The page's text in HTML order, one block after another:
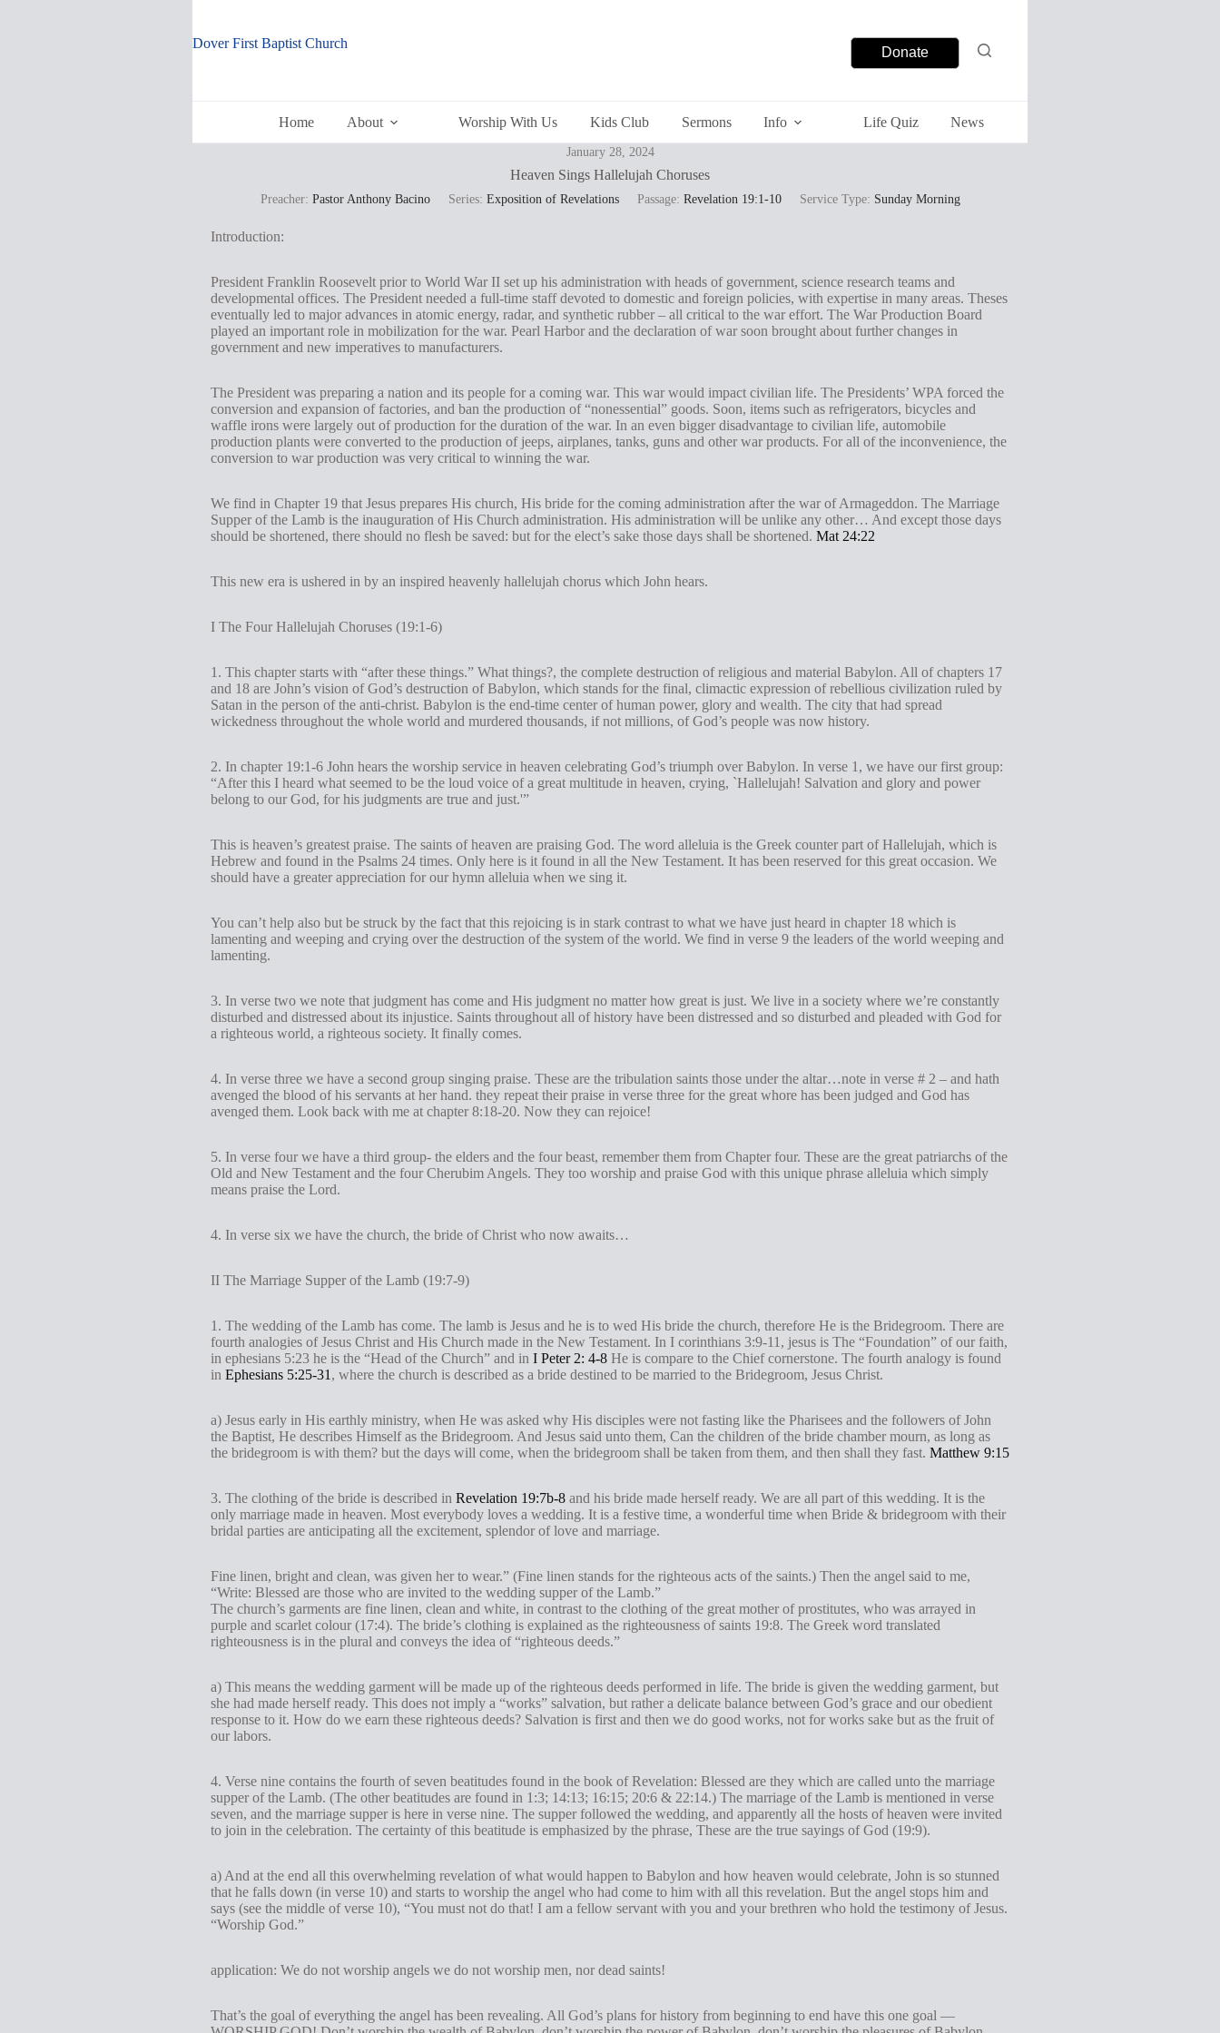
content
Dover First Baptist Church
Donate
Home About Worship With Us Kids Club Sermons Info Life Quiz News
January 28, 2024
Heaven Sings Hallelujah Choruses
Preacher: Pastor Anthony Bacino Series: Exposition of Revelations Passage: Revelation 19:1-10 Service Type: Sunday Morning
Introduction:
President Franklin Roosevelt prior to World War II set up his administration with heads of government, science research teams and
developmental offices. The President needed a full-time staff devoted to domestic and foreign policies, with expertise in many areas. Theses
eventually led to major advances in atomic energy, radar, and synthetic rubber – all critical to the war effort. The War Production Board
played an important role in mobilization for the war. Pearl Harbor and the declaration of war soon brought about further changes in
government and new imperatives to manufacturers.
The President was preparing a nation and its people for a coming war. This war would impact civilian life. The Presidents’ WPA forced the
conversion and expansion of factories, and ban the production of “nonessential” goods. Soon, items such as refrigerators, bicycles and
waffle irons were largely out of production for the duration of the war. In an even bigger disadvantage to civilian life, automobile
production plants were converted to the production of jeeps, airplanes, tanks, guns and other war products. For all of the inconvenience, the
conversion to war production was very critical to winning the war.
We find in Chapter 19 that Jesus prepares His church, His bride for the coming administration after the war of Armageddon. The Marriage
Supper of the Lamb is the inauguration of His Church administration. His administration will be unlike any other… And except those days
should be shortened, there should no flesh be saved: but for the elect’s sake those days shall be shortened. Mat 24:22
This new era is ushered in by an inspired heavenly hallelujah chorus which John hears.
I The Four Hallelujah Choruses (19:1-6)
1. This chapter starts with “after these things.” What things?, the complete destruction of religious and material Babylon. All of chapters 17
and 18 are John’s vision of God’s destruction of Babylon, which stands for the final, climactic expression of rebellious civilization ruled by
Satan in the person of the anti-christ. Babylon is the end-time center of human power, glory and wealth. The city that had spread
wickedness throughout the whole world and murdered thousands, if not millions, of God’s people was now history.
2. In chapter 19:1-6 John hears the worship service in heaven celebrating God’s triumph over Babylon. In verse 1, we have our first group:
“After this I heard what seemed to be the loud voice of a great multitude in heaven, crying, `Hallelujah! Salvation and glory and power
belong to our God, for his judgments are true and just.'”
This is heaven’s greatest praise. The saints of heaven are praising God. The word alleluia is the Greek counter part of Hallelujah, which is
Hebrew and found in the Psalms 24 times. Only here is it found in all the New Testament. It has been reserved for this great occasion. We
should have a greater appreciation for our hymn alleluia when we sing it.
You can’t help also but be struck by the fact that this rejoicing is in stark contrast to what we have just heard in chapter 18 which is
lamenting and weeping and crying over the destruction of the system of the world. We find in verse 9 the leaders of the world weeping and
lamenting.
3. In verse two we note that judgment has come and His judgment no matter how great is just. We live in a society where we’re constantly
disturbed and distressed about its injustice. Saints throughout all of history have been distressed and so disturbed and pleaded with God for
a righteous world, a righteous society. It finally comes.
4. In verse three we have a second group singing praise. These are the tribulation saints those under the altar…note in verse # 2 – and hath
avenged the blood of his servants at her hand. they repeat their praise in verse three for the great whore has been judged and God has
avenged them. Look back with me at chapter 8:18-20. Now they can rejoice!
5. In verse four we have a third group- the elders and the four beast, remember them from Chapter four. These are the great patriarchs of the
Old and New Testament and the four Cherubim Angels. They too worship and praise God with this unique phrase alleluia which simply
means praise the Lord.
4. In verse six we have the church, the bride of Christ who now awaits…
II The Marriage Supper of the Lamb (19:7-9)
1. The wedding of the Lamb has come. The lamb is Jesus and he is to wed His bride the church, therefore He is the Bridegroom. There are
fourth analogies of Jesus Christ and His Church made in the New Testament. In I corinthians 3:9-11, jesus is The “Foundation” of our faith,
in ephesians 5:23 he is the “Head of the Church” and in I Peter 2: 4-8 He is compare to the Chief cornerstone. The fourth analogy is found
in Ephesians 5:25-31 , where the church is described as a bride destined to be married to the Bridegroom, Jesus Christ.
a) Jesus early in His earthly ministry, when He was asked why His disciples were not fasting like the Pharisees and the followers of John
the Baptist, He describes Himself as the Bridegroom. And Jesus said unto them, Can the children of the bride chamber mourn, as long as
the bridegroom is with them? but the days will come, when the bridegroom shall be taken from them, and then shall they fast. Matthew 9:15
3. The clothing of the bride is described in Revelation 19:7b-8 and his bride made herself ready. We are all part of this wedding. It is the
only marriage made in heaven. Most everybody loves a wedding. It is a festive time, a wonderful time when Bride & bridegroom with their
bridal parties are anticipating all the excitement, splendor of love and marriage.
Fine linen, bright and clean, was given her to wear.” (Fine linen stands for the righteous acts of the saints.) Then the angel said to me,
“Write: Blessed are those who are invited to the wedding supper of the Lamb.”
The church’s garments are fine linen, clean and white, in contrast to the clothing of the great mother of prostitutes, who was arrayed in
purple and scarlet colour (17:4). The bride’s clothing is explained as the righteousness of saints 19:8. The Greek word translated
righteousness is in the plural and conveys the idea of “righteous deeds.”
a) This means the wedding garment will be made up of the righteous deeds performed in life. The bride is given the wedding garment, but
she had made herself ready. This does not imply a “works” salvation, but rather a delicate balance between God’s grace and our obedient
response to it. How do we earn these righteous deeds? Salvation is first and then we do good works, not for works sake but as the fruit of
our labors.
4. Verse nine contains the fourth of seven beatitudes found in the book of Revelation: Blessed are they which are called unto the marriage
supper of the Lamb. (The other beatitudes are found in 1:3; 14:13; 16:15; 20:6 & 22:14.) The marriage of the Lamb is mentioned in verse
seven, and the marriage supper is here in verse nine. The supper followed the wedding, and apparently all the hosts of heaven were invited
to join in the celebration. The certainty of this beatitude is emphasized by the phrase, These are the true sayings of God (19:9).
a) And at the end all this overwhelming revelation of what would happen to Babylon and how heaven would celebrate, John is so stunned
that he falls down (in verse 10) and starts to worship the angel who had come to him with all this revelation. But the angel stops him and
says (see the middle of verse 10), “You must not do that! I am a fellow servant with you and your brethren who hold the testimony of Jesus.
“Worship God.”
application: We do not worship angels we do not worship men, nor dead saints!
That’s the goal of everything the angel has been revealing. All God’s plans for history from beginning to end have this one goal —